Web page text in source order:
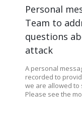
Personal
Team to
questions
attack
A personal
recorded to
we are allowed to
Please see the